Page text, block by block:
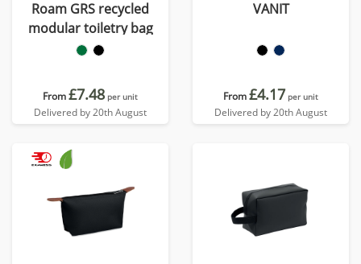
Roam GRS recycled
modular toiletry bag
From£7.48 per unit
Delivered by 20th August
VANIT
From£4.17 per unit
Delivered by 20th August